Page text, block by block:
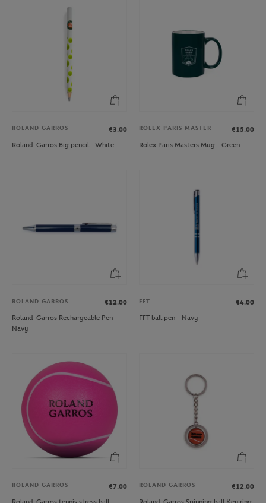
ROLAND GARROS
€3.00
Roland-Garros Big pencil - White
ROLEX PARIS MASTER
€15.00
Rolex Paris Masters Mug - Green
ROLAND GARROS
€12.00
Roland-Garros Rechargeable Pen -
Navy
FFT
€4.00
FFT ball pen - Navy
ROLAND GARROS
€7.00
ROLAND GARROS
€12.00